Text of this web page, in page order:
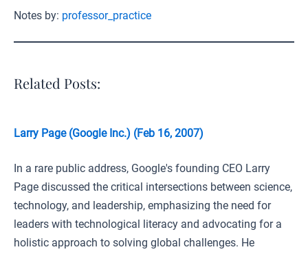
Notes by: professor_practice
Related Posts:
Larry Page (Google Inc.) (Feb 16, 2007)
In a rare public address, Google's founding CEO Larry
Page discussed the critical intersections between science,
technology, and leadership, emphasizing the need for
leaders with technological literacy and advocating for a
holistic approach to solving global challenges. He